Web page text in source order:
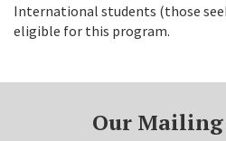
International students (those
eligible for this program.
Our Mailing